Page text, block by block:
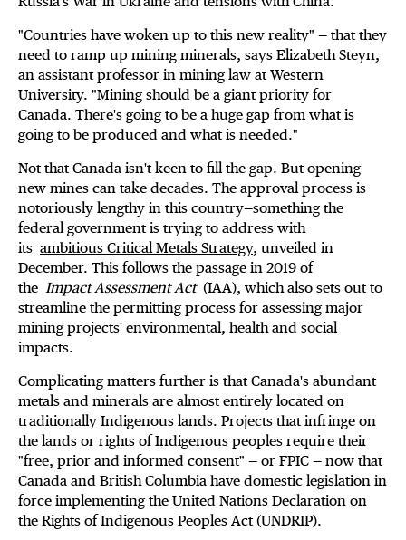
"Countries have woken up to this new reality" — that they
need to ramp up mining minerals, says Elizabeth Steyn,
an assistant professor in mining law at Western
University. "Mining should be a giant priority for
Canada. There's going to be a huge gap from what is
going to be produced and what is needed."
Not that Canada isn't keen to fill the gap. But opening
new mines can take decades. The approval process is
notoriously lengthy in this country—something the
federal government is trying to address with
its ambitious Critical Metals Strategy, unveiled in
December. This follows the passage in 2019 of
the Impact Assessment Act(IAA), which also sets out to
streamline the permitting process for assessing major
mining projects' environmental, health and social
impacts.
Complicating matters further is that Canada's abundant
metals and minerals are almost entirely located on
traditionally Indigenous lands. Projects that infringe on
the lands or rights of Indigenous peoples require their
"free, prior and informed consent" — or FPIC — now that
Canada and British Columbia have domestic legislation in
force implementing the United Nations Declaration on
the Rights of Indigenous Peoples Act (UNDRIP).